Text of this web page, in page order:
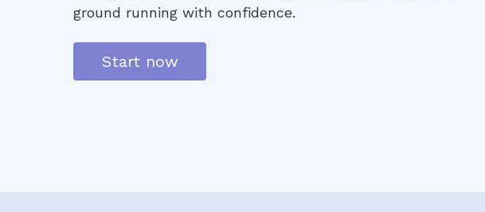
ground running with confidence.
Start now